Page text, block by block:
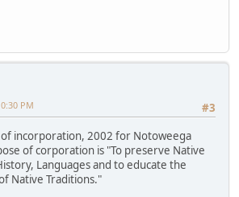
#3
PM
incorporation, 2002 for Notoweega
of corporation is "To preserve Native
Languages and to educate the
Native Traditions."